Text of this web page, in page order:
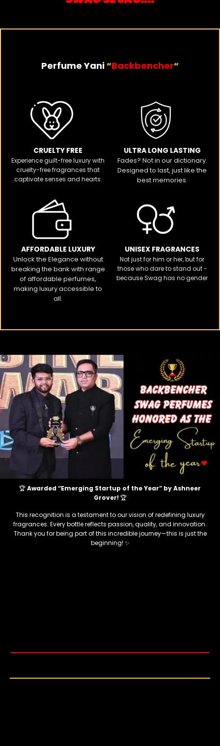
Perfume Yani“Backbencher“
CRUELTY FREE​
Experience guilt-free luxury with
cruelty-free fragrances that
captivate senses and hearts.
ULTRA LONG LASTING
Fades? Not in our dictionary.
Designed to last, just like the
best memories.
AFFORDABLE LUXURY
Unlock the Elegance without
breaking the bank with range
of affordable perfumes,
making luxury accessible to
all.
UNISEX FRAGRANCES
Not just for him or her, but for
those who dare to stand out -
because Swag has no gender
🏆Awarded “Emerging Startup of the Year” by Ashneer
Grover!🏆
This recognition is a testament to our vision of redefining luxury
fragrances. Every bottle reflects passion, quality, and innovation.
Thank you for being part of this incredible journey—this is just the
beginning! ✨